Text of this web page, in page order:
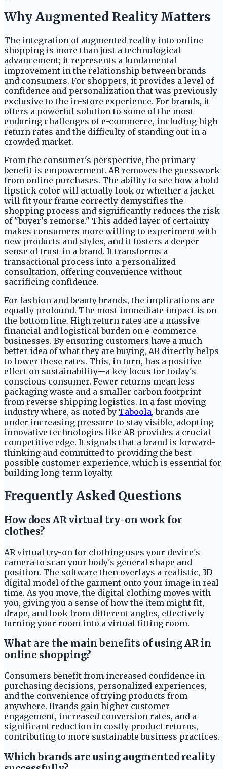
Why Augmented Reality Matters
The integration of augmented reality into online
shopping is more than just a technological
advancement; it represents a fundamental
improvement in the relationship between brands
and consumers. For shoppers, it provides a level of
confidence and personalization that was previously
exclusive to the in-store experience. For brands, it
offers a powerful solution to some of the most
enduring challenges of e-commerce, including high
return rates and the difficulty of standing out in a
crowded market.
From the consumer's perspective, the primary
benefit is empowerment. AR removes the guesswork
from online purchases. The ability to see how a bold
lipstick color will actually look or whether a jacket
will fit your frame correctly demystifies the
shopping process and significantly reduces the risk
of "buyer's remorse." This added layer of certainty
makes consumers more willing to experiment with
new products and styles, and it fosters a deeper
sense of trust in a brand. It transforms a
transactional process into a personalized
consultation, offering convenience without
sacrificing confidence.
For fashion and beauty brands, the implications are
equally profound. The most immediate impact is on
the bottom line. High return rates are a massive
financial and logistical burden on e-commerce
businesses. By ensuring customers have a much
better idea of what they are buying, AR directly helps
to lower these rates. This, in turn, has a positive
effect on sustainability—a key focus for today's
conscious consumer. Fewer returns mean less
packaging waste and a smaller carbon footprint
from reverse shipping logistics. In a fast-moving
industry where, as noted by Taboola, brands are
under increasing pressure to stay visible, adopting
innovative technologies like AR provides a crucial
competitive edge. It signals that a brand is forward-
thinking and committed to providing the best
possible customer experience, which is essential for
building long-term loyalty.
Frequently Asked Questions
How does AR virtual try-on work for
clothes?
AR virtual try-on for clothing uses your device's
camera to scan your body's general shape and
position. The software then overlays a realistic, 3D
digital model of the garment onto your image in real
time. As you move, the digital clothing moves with
you, giving you a sense of how the item might fit,
drape, and look from different angles, effectively
turning your room into a virtual fitting room.
What are the main benefits of using AR in
online shopping?
Consumers benefit from increased confidence in
purchasing decisions, personalized experiences,
and the convenience of trying products from
anywhere. Brands gain higher customer
engagement, increased conversion rates, and a
significant reduction in costly product returns,
contributing to more sustainable business practices.
Which brands are using augmented reality